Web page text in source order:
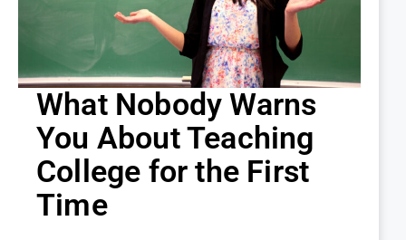
What Nobody Warns
You About Teaching
College for the First
Time